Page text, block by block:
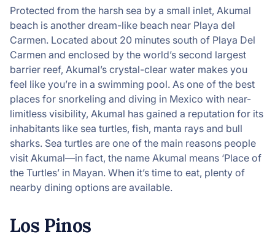
Protected from the harsh sea by a small inlet, Akumal
beach is another dream-like beach near Playa del
Carmen. Located about 20 minutes south of Playa Del
Carmen and enclosed by the world’s second largest
barrier reef, Akumal’s crystal-clear water makes you
feel like you’re in a swimming pool. As one of the best
places for snorkeling and diving in Mexico with near-
limitless visibility, Akumal has gained a reputation for its
inhabitants like sea turtles, fish, manta rays and bull
sharks. Sea turtles are one of the main reasons people
visit Akumal—in fact, the name Akumal means ‘Place of
the Turtles’ in Mayan. When it’s time to eat, plenty of
nearby dining options are available.
Los Pinos